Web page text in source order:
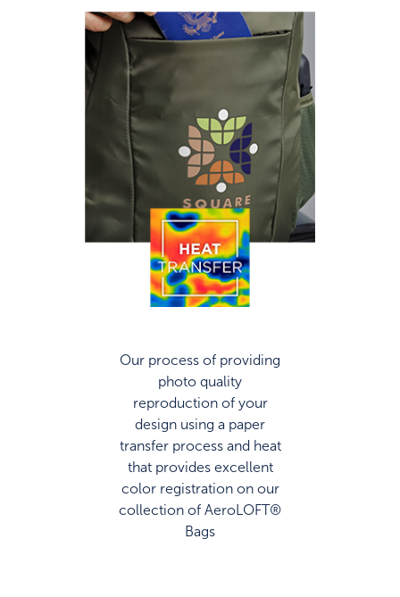
Our process of providing
photo quality
reproduction of your
design using a paper
transfer process and heat
that provides excellent
color registration on our
collection of AeroLOFT®
Bags